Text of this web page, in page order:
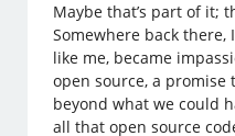
Maybe that’s part of it;
Somewhere back
like me, became
open source, a promise
beyond what we could
all that open source